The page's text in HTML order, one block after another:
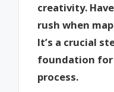
creativity.
rush when
It’s a crucial
foundation for
process.